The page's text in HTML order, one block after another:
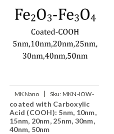
MKNano | Sku: MKN-IOW-
COOH-xxx
coated with Carboxylic
Acid (COOH): 5nm, 10nm,
15nm, 20nm, 25nm, 30nm,
40nm, 50nm